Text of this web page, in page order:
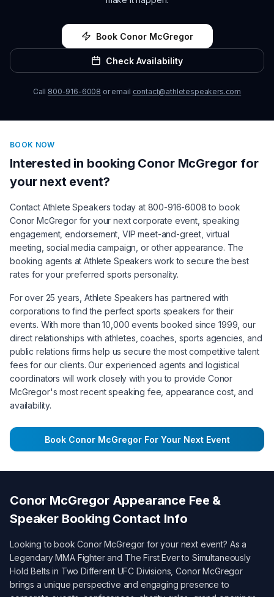
Book Conor McGregor
Check Availability
Call 800-916-6008 or email contact@athletespeakers.com
BOOK NOW
Interested in booking Conor McGregor for
your next event?
Contact Athlete Speakers today at 800-916-6008 to book
Conor McGregorfor your next corporate event, speaking
engagement, endorsement, VIP meet-and-greet, virtual
meeting, social media campaign, or other appearance. The
booking agents at Athlete Speakers work to secure the best
rates for your preferred sports personality.
For over 25 years, Athlete Speakers has partnered with
corporations to find the perfect sports speakers for their
events. With more than 10,000 events booked since 1999, our
direct relationships with athletes, coaches, sports agencies, and
public relations firms help us secure the most competitive talent
fees for our clients. Our experienced agents and logistical
coordinators will work closely with you to provide Conor
McGregor's most recent speaking fee, appearance cost, and
availability.
Book Conor McGregorFor Your Next Event
Conor McGregorAppearance Fee &
Speaker Booking Contact Info
Looking to bookConor McGregor for your next event? As a
Legendary MMA Fighter and The First Ever to Simultaneously
Hold Belts in Two Different UFC Divisions ,Conor McGregor
brings a unique perspective and engaging presence to